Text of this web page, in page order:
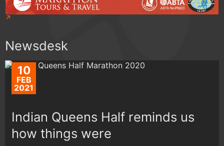
Newsdesk
10
FEB
2021
Indian Queens Half reminds us
how things were